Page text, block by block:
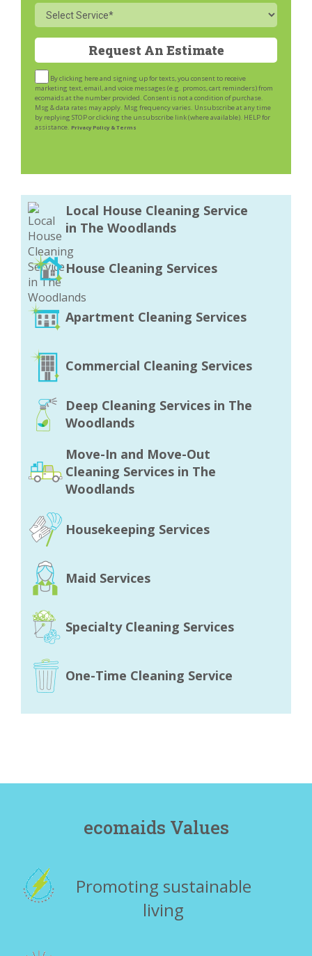
Service
By clicking here and signing up for texts, you consent to receive
marketing text, email, and voice messages (e.g. promos, cart reminders) from
ecomaids at the number provided. Consent is not a condition of purchase.
Msg & data rates may apply. Msg frequency varies. Unsubscribe at any time
by replying STOP or clicking the unsubscribe link (where available). HELP for
assistance. Privacy Policy & Terms
Local House Cleaning Service
in The Woodlands
House Cleaning Services
Apartment Cleaning Services
Commercial Cleaning Services
Deep Cleaning Services in The
Woodlands
Move-In and Move-Out
Cleaning Services in The
Woodlands
Housekeeping Services
Maid Services
Specialty Cleaning Services
One-Time Cleaning Service
ecomaids Values
Promoting sustainable
living